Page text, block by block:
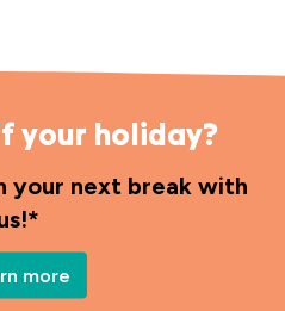
your holiday?
your next break with
more